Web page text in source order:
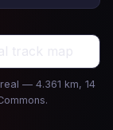
— 4.361 km, 14